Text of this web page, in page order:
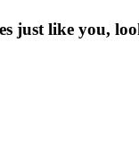
just like you,